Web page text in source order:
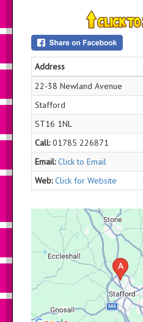
Address
22-38 Newland Avenue
Stafford
ST16 1NL
Call:01785 226871
Email:Click to Email
Web:Click for Website